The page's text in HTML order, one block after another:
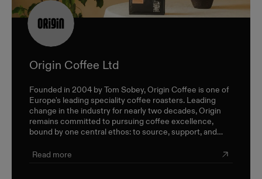
Origin Coffee Ltd
Founded in 2004 by Tom Sobey, Origin Coffee is one of
Europe's leading speciality coffee roasters. Leading
change in the industry for nearly two decades, Origin
remains committed to pursuing coffee excellence,
bound by one central ethos: to source, support, and
triple-bottom-line approach.
Read more